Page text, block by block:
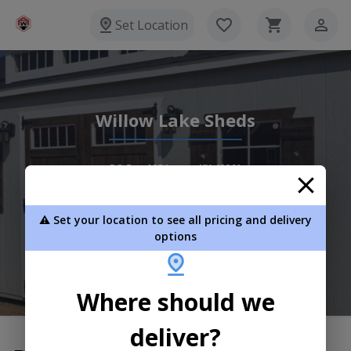
Set Location
Willow Lake Sheds
PO Box 105 Lowes KY 42061
View Inventory
⚠️ Set your location to see all pricing and delivery
options
Where should we
deliver?